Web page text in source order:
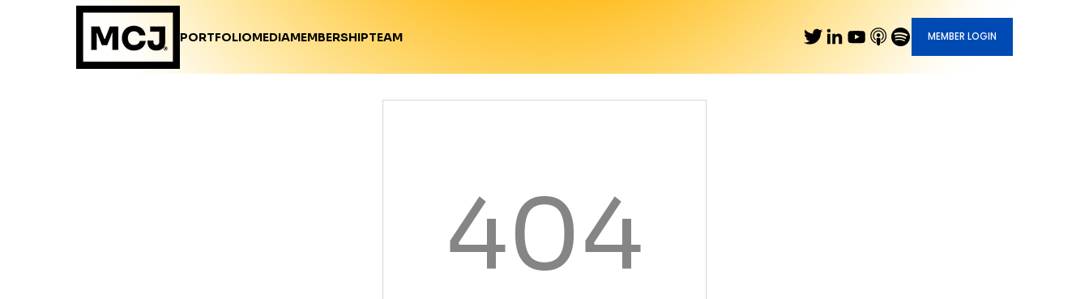
PORTFOLIOMEDIAMEMBERSHIPTEAM MEMBER LOGIN
404